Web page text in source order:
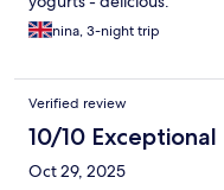
nina, 3-night trip
Verified review
10/10 Exceptional
Oct 29, 2025